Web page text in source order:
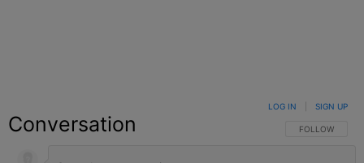
Conversation FOLLOW THIS
FOLLOW
LOG IN SIGN UP